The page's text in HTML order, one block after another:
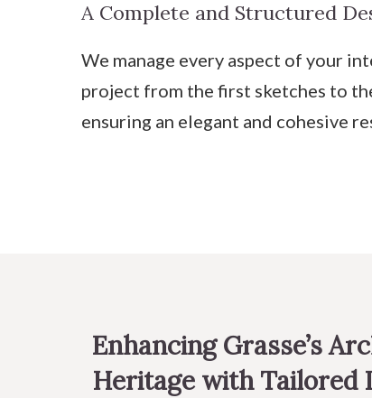
A Complete and Structured
We manage every aspect of your
project from the first sketches to
ensuring an elegant and cohesive
Enhancing Grasse’s
Heritage with Tailored